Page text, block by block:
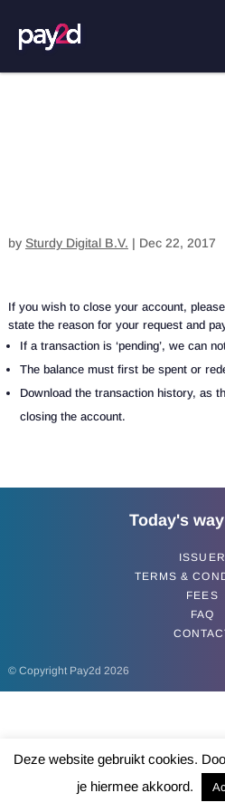
by Sturdy Digital B.V. | Dec 22, 2017
If you wish to close your account,
state the reason for your request and
If a transaction is ‘pending’, we can
The balance must first be spent or
Download the transaction history, as
closing the account.
Today's
ISSUER
TERMS &
FEES
FAQ
© Copyright Pay2d 2026
Deze website gebruikt cookies.
je hiermee akkoord.